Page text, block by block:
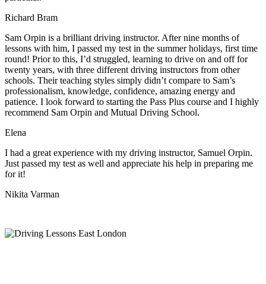
Richard Bram
Sam Orpin is a brilliant driving instructor. After nine months of
lessons with him, I passed my test in the summer holidays, first time
round! Prior to this, I’d struggled, learning to drive on and off for
twenty years, with three different driving instructors from other
schools. Their teaching styles simply didn’t compare to Sam’s
professionalism, knowledge, confidence, amazing energy and
patience. I look forward to starting the Pass Plus course and I highly
recommend Sam Orpin and Mutual Driving School.
Elena
I had a great experience with my driving instructor, Samuel Orpin.
Just passed my test as well and appreciate his help in preparing me
for it!
Nikita Varman